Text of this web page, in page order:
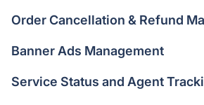
Order Cancellation & Refund
Banner Ads Management
Service Status and Agent